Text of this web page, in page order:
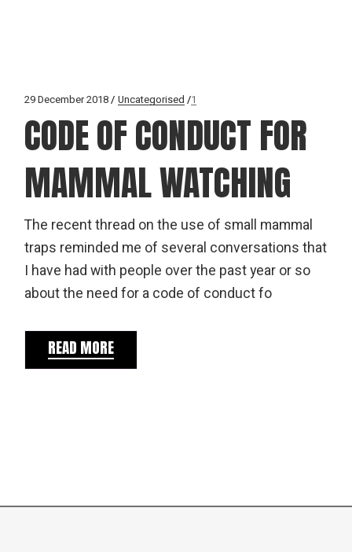
29 December 2018 Uncategorised 1
CODE OF CONDUCT FOR
MAMMAL WATCHING
The recent thread on the use of small mammal
traps reminded me of several conversations that
I have had with people over the past year or so
about the need for a code of conduct fo
READ MORE